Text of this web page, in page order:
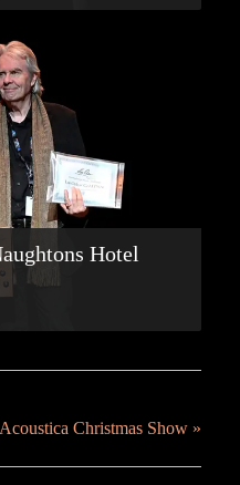
Hotel
Christmas Show »